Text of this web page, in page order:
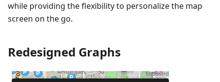
while providing the flexibility to personalize the map
screen on the go.
Redesigned Graphs